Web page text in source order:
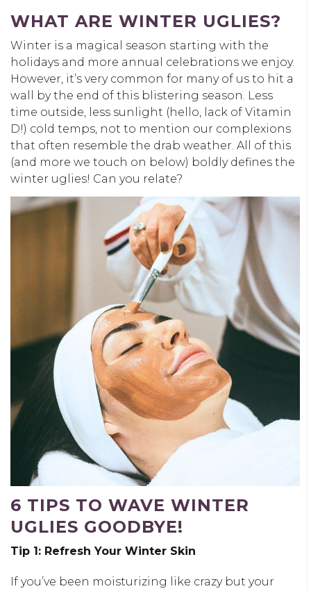
WHAT ARE WINTER UGLIES?
Winter is a magical season starting with the
holidays and more annual celebrations we enjoy.
However, it’s very common for many of us to hit a
wall by the end of this blistering season. Less
time outside, less sunlight (hello, lack of Vitamin
D!) cold temps, not to mention our complexions
that often resemble the drab weather. All of this
(and more we touch on below) boldly defines the
winter uglies! Can you relate?
6 TIPS TO WAVE WINTER
UGLIES GOODBYE!
Tip 1: Refresh Your Winter Skin
If you’ve been moisturizing like crazy but your